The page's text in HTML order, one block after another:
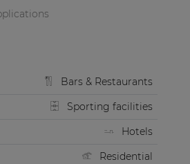
Bars & Restaurants
Sporting facilities
Hotels
Residential